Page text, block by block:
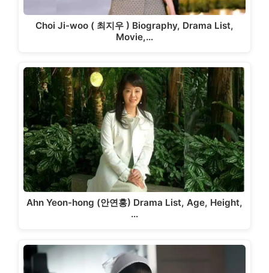
Choi Ji-woo ( 최지우 ) Biography, Drama List,
Movie,…
Ahn Yeon-hong (안연홍) Drama List, Age, Height,
…